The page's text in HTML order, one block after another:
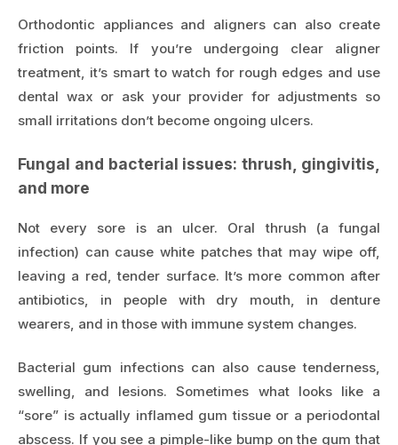
Orthodontic appliances and aligners can also create
friction points. If you’re undergoing clear aligner
treatment, it’s smart to watch for rough edges and use
dental wax or ask your provider for adjustments so
small irritations don’t become ongoing ulcers.
Fungal and bacterial issues: thrush, gingivitis,
and more
Not every sore is an ulcer. Oral thrush (a fungal
infection) can cause white patches that may wipe off,
leaving a red, tender surface. It’s more common after
antibiotics, in people with dry mouth, in denture
wearers, and in those with immune system changes.
Bacterial gum infections can also cause tenderness,
swelling, and lesions. Sometimes what looks like a
“sore” is actually inflamed gum tissue or a periodontal
abscess. If you see a pimple-like bump on the gum that